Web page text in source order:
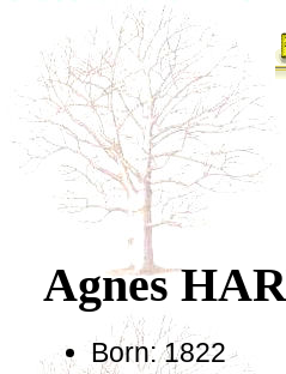
Agnes
Born: 1822